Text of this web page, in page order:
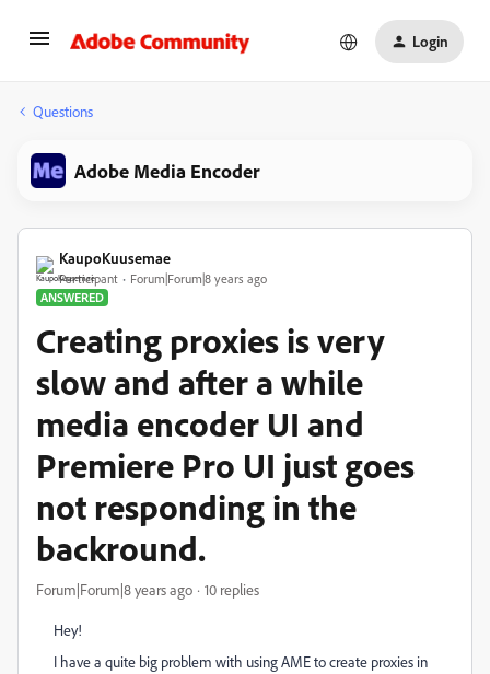
Login
Questions
Adobe Media Encoder
KaupoKuusemae
Participant
Forum|Forum|8 years ago
ANSWERED
Creating proxies is very
slow and after a while
media encoder UI and
Premiere Pro UI just goes
not responding in the
backround.
Forum|Forum|8 years ago 10 replies
Hey!
I have a quite big problem with using AME to create proxies in